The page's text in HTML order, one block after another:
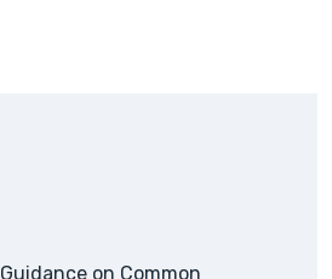
Guidance on Common